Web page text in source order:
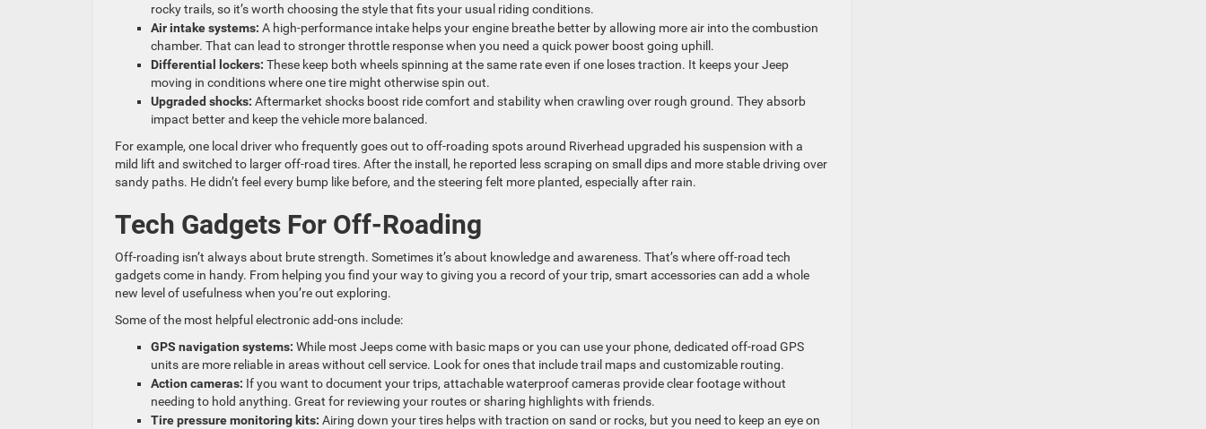
rocky trails, so it’s worth choosing the style that fits your usual riding conditions.
Air intake systems: A high-performance intake helps your engine breathe better by allowing more air into the combustion
chamber. That can lead to stronger throttle response when you need a quick power boost going uphill.
Differential lockers: These keep both wheels spinning at the same rate even if one loses traction. It keeps your Jeep
moving in conditions where one tire might otherwise spin out.
Upgraded shocks: Aftermarket shocks boost ride comfort and stability when crawling over rough ground. They absorb
impact better and keep the vehicle more balanced.
For example, one local driver who frequently goes out to off-roading spots around Riverhead upgraded his suspension with a
mild lift and switched to larger off-road tires. After the install, he reported less scraping on small dips and more stable driving over
sandy paths. He didn’t feel every bump like before, and the steering felt more planted, especially after rain.
Tech Gadgets For Off-Roading
Off-roading isn’t always about brute strength. Sometimes it’s about knowledge and awareness. That’s where off-road tech
gadgets come in handy. From helping you find your way to giving you a record of your trip, smart accessories can add a whole
new level of usefulness when you’re out exploring.
Some of the most helpful electronic add-ons include:
GPS navigation systems: While most Jeeps come with basic maps or you can use your phone, dedicated off-road GPS
units are more reliable in areas without cell service. Look for ones that include trail maps and customizable routing.
Action cameras: If you want to document your trips, attachable waterproof cameras provide clear footage without
needing to hold anything. Great for reviewing your routes or sharing highlights with friends.
Tire pressure monitoring kits: Airing down your tires helps with traction on sand or rocks, but you need to keep an eye on